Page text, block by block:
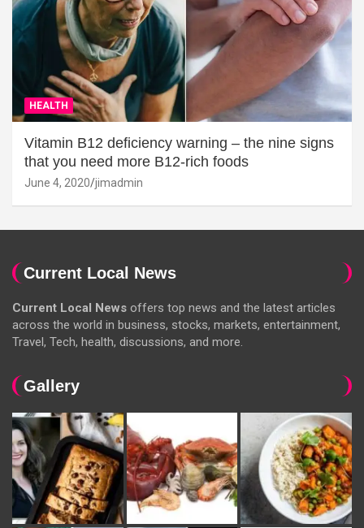
HEALTH
Vitamin B12 deficiency warning – the nine signs
that you need more B12-rich foods
June 4, 2020 jimadmin
Current Local News
Current Local News offers top news and the latest articles
across the world in business, stocks, markets, entertainment,
Travel, Tech, health, discussions, and more.
Gallery